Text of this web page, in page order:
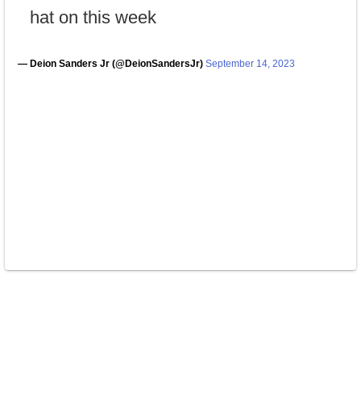
hat on this week
— Deion Sanders Jr (@DeionSandersJr) September 14, 2023